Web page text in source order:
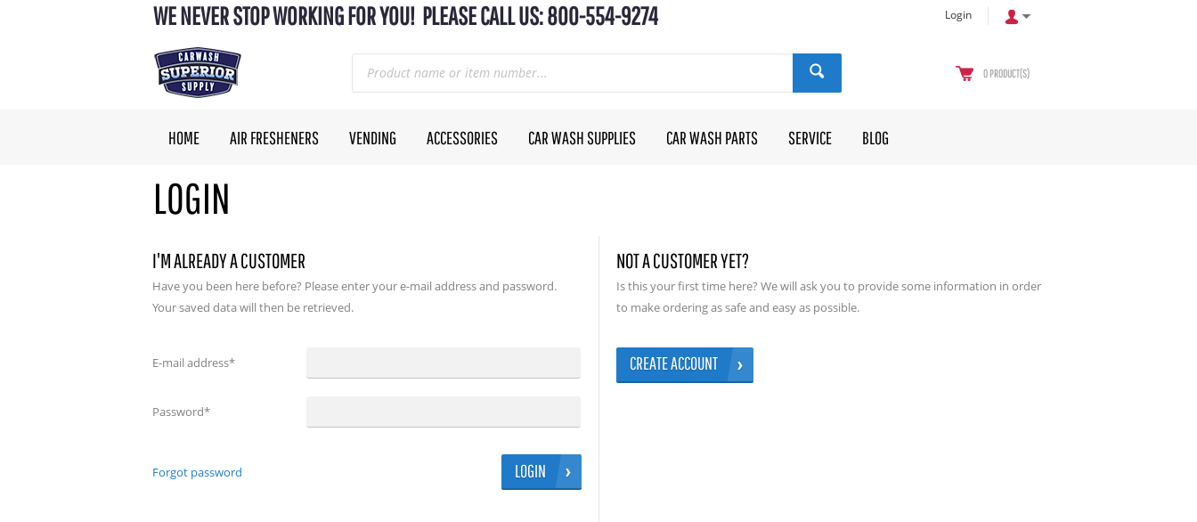
WE NEVER STOP WORKING FOR YOU! PLEASE CALL US: 800-554-9274 Login
0 PRODUCT(S)
HOME AIR FRESHENERS VENDING ACCESSORIES CAR WASH SUPPLIES CAR WASH PARTS SERVICE BLOG
LOGIN
I'M ALREADY A CUSTOMER
Have you been here before? Please enter your e-mail address and password.
Your saved data will then be retrieved.
E-mail address*
Password*
Forgot password LOGIN
NOT A CUSTOMER YET?
Is this your first time here? We will ask you to provide some information in order
to make ordering as safe and easy as possible.
CREATE ACCOUNT